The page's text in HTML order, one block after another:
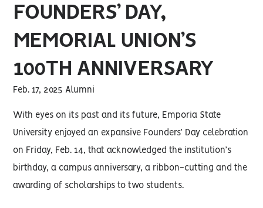
FOUNDERS’ DAY,
MEMORIAL UNION’S
100TH ANNIVERSARY
Feb. 17, 2025 Alumni
With eyes on its past and its future, Emporia State
University enjoyed an expansive Founders’ Day celebration
on Friday, Feb. 14, that acknowledged the institution’s
birthday, a campus anniversary, a ribbon-cutting and the
awarding of scholarships to two students.